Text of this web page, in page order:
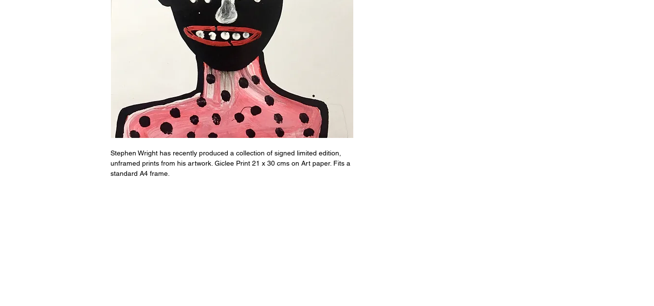
Stephen Wright has recently produced a collection of signed limited edition,
unframed prints from his artwork. Giclee Print 21 x 30 cms on Art paper. Fits a
standard A4 frame.